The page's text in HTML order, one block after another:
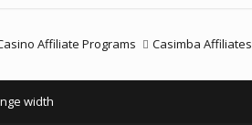
Affiliate Programs Casimba Affiliates
width